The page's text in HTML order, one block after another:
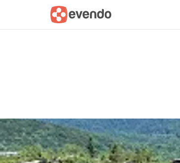
Summary Map